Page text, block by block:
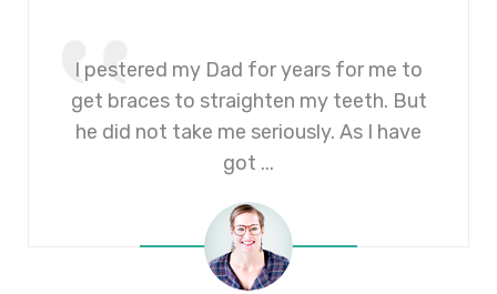
I pestered my Dad for years for me to
get braces to straighten my teeth. But
he did not take me seriously. As I have
got ...